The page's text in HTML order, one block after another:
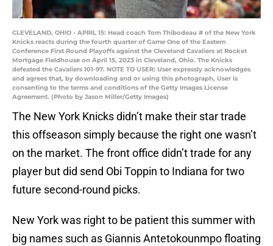
CLEVELAND, OHIO - APRIL 15: Head coach Tom Thibodeau # of the New York
Knicks reacts during the fourth quarter of Game One of the Eastern
Conference First Round Playoffs against the Cleveland Cavaliers at Rocket
Mortgage Fieldhouse on April 15, 2023 in Cleveland, Ohio. The Knicks
defeated the Cavaliers 101-97. NOTE TO USER: User expressly acknowledges
and agrees that, by downloading and or using this photograph, User is
consenting to the terms and conditions of the Getty Images License
Agreement. (Photo by Jason Miller/Getty Images)
The New York Knicks didn’t make their star trade
this offseason simply because the right one wasn’t
on the market. The front office didn’t trade for any
player but did send Obi Toppin to Indiana for two
future second-round picks.
New York was right to be patient this summer with
big names such as Giannis Antetokounmpo floating